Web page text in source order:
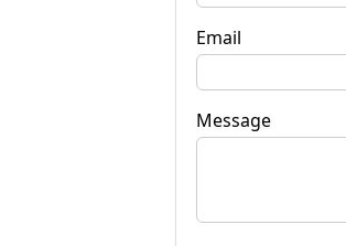
Email
Message